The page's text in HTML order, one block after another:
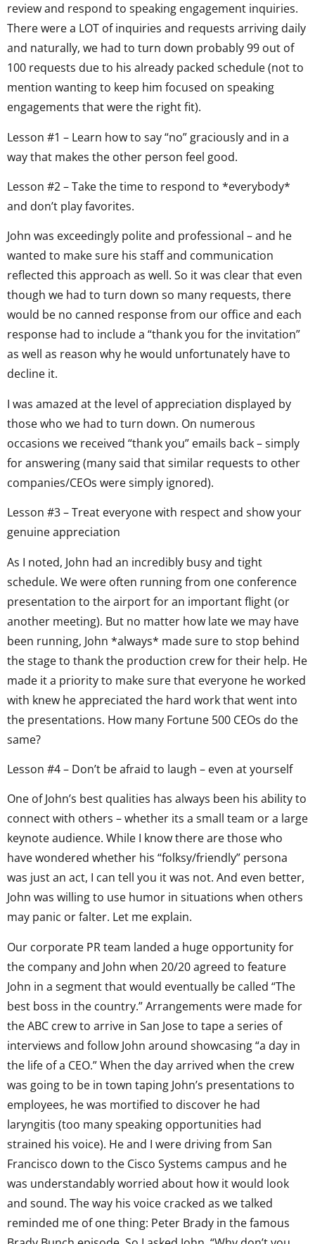
review and respond to speaking engagement inquiries.
There were a LOT of inquiries and requests arriving daily
and naturally, we had to turn down probably 99 out of
100 requests due to his already packed schedule (not to
mention wanting to keep him focused on speaking
engagements that were the right fit).
Lesson #1 – Learn how to say “no” graciously and in a
way that makes the other person feel good.
Lesson #2 – Take the time to respond to *everybody*
and don’t play favorites.
John was exceedingly polite and professional – and he
wanted to make sure his staff and communication
reflected this approach as well. So it was clear that even
though we had to turn down so many requests, there
would be no canned response from our office and each
response had to include a “thank you for the invitation”
as well as reason why he would unfortunately have to
decline it.
I was amazed at the level of appreciation displayed by
those who we had to turn down. On numerous
occasions we received “thank you” emails back – simply
for answering (many said that similar requests to other
companies/CEOs were simply ignored).
Lesson #3 – Treat everyone with respect and show your
genuine appreciation
As I noted, John had an incredibly busy and tight
schedule. We were often running from one conference
presentation to the airport for an important flight (or
another meeting). But no matter how late we may have
been running, John *always* made sure to stop behind
the stage to thank the production crew for their help. He
made it a priority to make sure that everyone he worked
with knew he appreciated the hard work that went into
the presentations. How many Fortune 500 CEOs do the
same?
Lesson #4 – Don’t be afraid to laugh – even at yourself
One of John’s best qualities has always been his ability to
connect with others – whether its a small team or a large
keynote audience. While I know there are those who
have wondered whether his “folksy/friendly” persona
was just an act, I can tell you it was not. And even better,
John was willing to use humor in situations when others
may panic or falter. Let me explain.
Our corporate PR team landed a huge opportunity for
the company and John when 20/20 agreed to feature
John in a segment that would eventually be called “The
best boss in the country.” Arrangements were made for
the ABC crew to arrive in San Jose to tape a series of
interviews and follow John around showcasing “a day in
the life of a CEO.” When the day arrived when the crew
was going to be in town taping John’s presentations to
employees, he was mortified to discover he had
laryngitis (too many speaking opportunities had
strained his voice). He and I were driving from San
Francisco down to the Cisco Systems campus and he
was understandably worried about how it would look
and sound. The way his voice cracked as we talked
reminded me of one thing: Peter Brady in the famous